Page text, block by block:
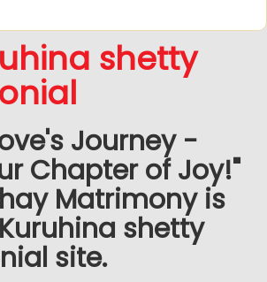
shetty
Journey -
Chapter of Joy!"
Matrimony is
shetty
site.